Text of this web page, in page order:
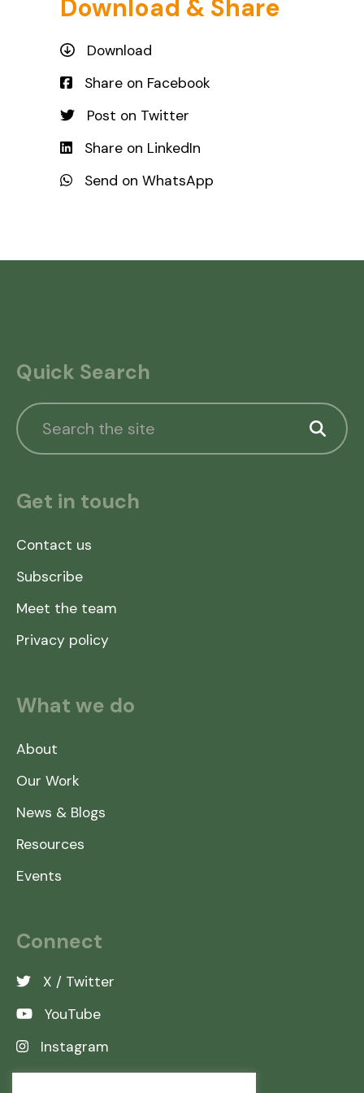
Download & Share
Download
Share on Facebook
Post on Twitter
Share on LinkedIn
Send on WhatsApp
Quick Search
Get in touch
Contact us
Subscribe
Meet the team
Privacy policy
What we do
About
Our Work
News & Blogs
Resources
Events
Connect
X / Twitter
YouTube
Instagram